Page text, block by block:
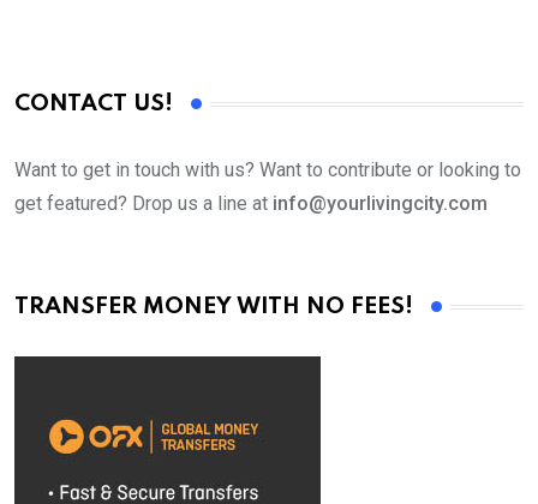
CONTACT US!
Want to get in touch with us? Want to contribute or looking to
get featured? Drop us a line at info@yourlivingcity.com
TRANSFER MONEY WITH NO FEES!